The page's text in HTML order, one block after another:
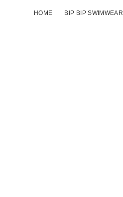
HOME BIP BIP SWIMWEAR